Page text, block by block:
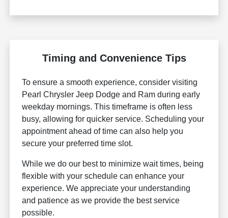
Timing and Convenience Tips
To ensure a smooth experience, consider visiting
Pearl Chrysler Jeep Dodge and Ram during early
weekday mornings. This timeframe is often less
busy, allowing for quicker service. Scheduling your
appointment ahead of time can also help you
secure your preferred time slot.
While we do our best to minimize wait times, being
flexible with your schedule can enhance your
experience. We appreciate your understanding
and patience as we provide the best service
possible.